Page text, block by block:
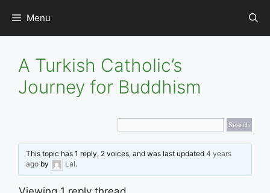
content
Menu
A Turkish Catholic’s
Journey for Buddhism
This topic has 1 reply, 2 voices, and was last updated4 years
ago by Lal.